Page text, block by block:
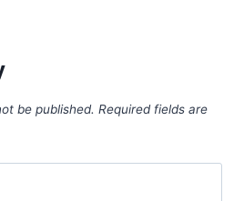
be published. Required fields are